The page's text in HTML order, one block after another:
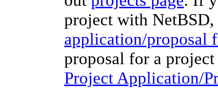
project with NetBSD,
application/proposal
proposal for a
Project Application/